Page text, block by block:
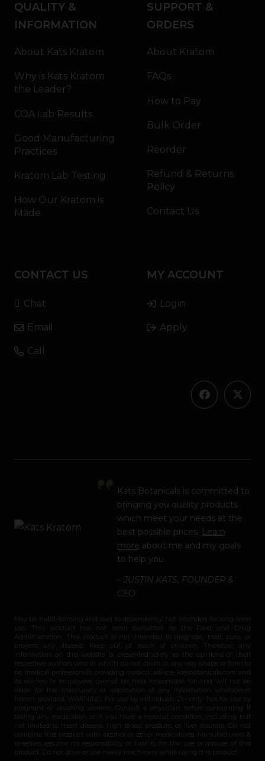
QUALITY &
INFORMATION
About Kats Kratom
Why is Kats Kratom
the Leader?
COA Lab Results
Good Manufacturing
Practices
Kratom Lab Testing
How Our Kratom is
Made
SUPPORT &
ORDERS
About Kratom
FAQs
How to Pay
Bulk Order
Reorder
Refund & Returns
Policy
Contact Us
CONTACT US
Chat
Email
Call
MY ACCOUNT
Login
Apply
Kats Botanicals is committed to
bringing you quality products
which meet your needs at the
best possible prices. Learn
more about me and my goals
to help you.
– JUSTIN KATS, FOUNDER &
CEO
May be habit-forming and lead to dependency. Not intended for long-term
use. This product has not been evaluated by the Food and Drug
Administration. This product is not intended to diagnose, treat, cure, or
prevent any disease. Keep out of reach of children. Therefore any
information on this website is presented solely as the opinions of their
respective authors who in which do not claim in any way shape or form to
be medical professionals providing medical advice. katsbotanicals.com and
its owners or employees cannot be held responsible for, and will not be
liable for the inaccuracy or application of any information whatsoever
herein provided. WARNING: For use by individuals 21+ only. Not for use by
pregnant or lactating women. Consult a physician before consuming if
taking any medication or if you have a medical condition, including but
not limited to heart disease, high blood pressure, or liver disorder. Do not
combine this product with alcohol or other medications. Manufacturers &
re-sellers assume no responsibility or liability for the use or misuse of this
product. Do not drive or use heavy machinery while using this product.